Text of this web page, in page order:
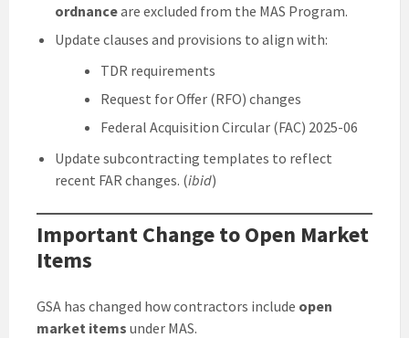
ordnanceare excluded from the MAS Program.
Update clauses and provisions to align with:
TDR requirements
Request for Offer (RFO) changes
Federal Acquisition Circular (FAC) 2025-06
Update subcontracting templates to reflect
recent FAR changes. (ibid)
Important Change to Open Market
Items
GSA has changed how contractors include open
market items under MAS.